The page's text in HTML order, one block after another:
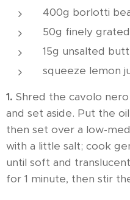
400g borlotti
50g finely
15g unsalted
squeeze lemon
1. Shred the cavolo
and set aside. Put the
then set over a low-
with a little salt; cook
until soft and
for 1 minute, then stir